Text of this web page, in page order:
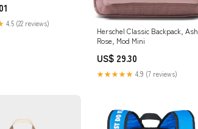
4.5 (22 reviews)
Herschel Classic Backpack, Ash
Rose, Mod Mini
US$ 29.30
★★★★★ 4.9 (7 reviews)